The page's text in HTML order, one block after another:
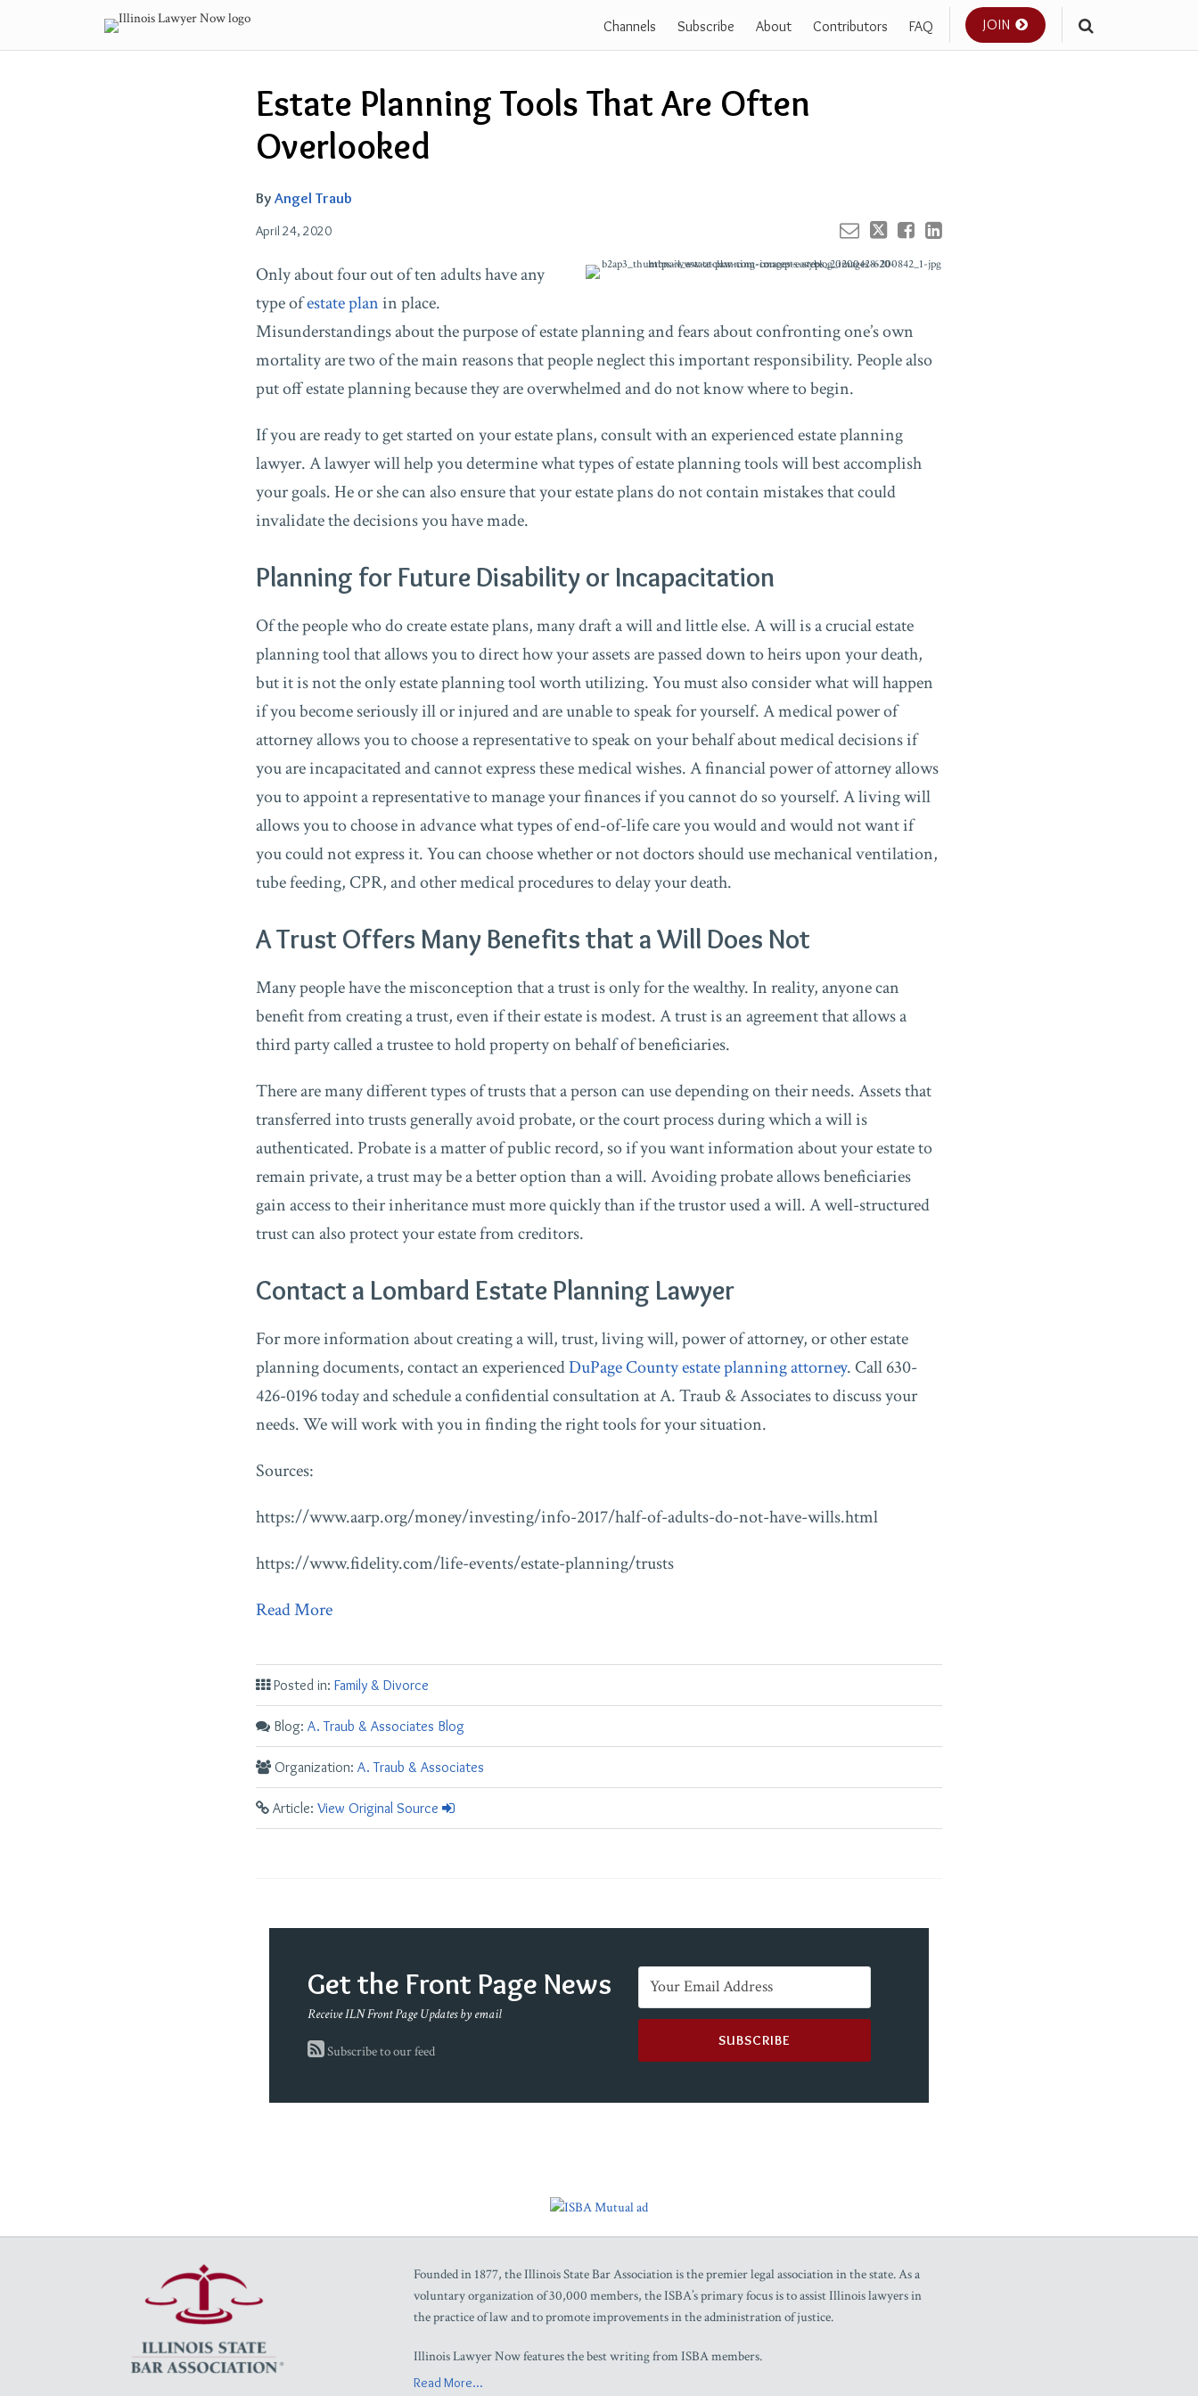
content
Channels Subscribe About Contributors FAQ JOIN
Estate Planning Tools That Are Often
Overlooked
By Angel Traub
April 24, 2020
Email
this
post
Tweet
this
post
Like
this
post
Share
this
post
on
Only about four out of ten adults have any
type ofestate planin place.
Misunderstandings about the purpose of estate planning and fears about confronting one’s own
mortality are two of the main reasons that people neglect this important responsibility. People also
put off estate planning because they are overwhelmed and do not know where to begin.
If you are ready to get started on your estate plans, consult with an experienced estate planning
lawyer. A lawyer will help you determine what types of estate planning tools will best accomplish
your goals. He or she can also ensure that your estate plans do not contain mistakes that could
invalidate the decisions you have made.
Planning for Future Disability or Incapacitation
Of the people who do create estate plans, many draft a will and little else. A will is a crucial estate
planning tool that allows you to direct how your assets are passed down to heirs upon your death,
but it is not the only estate planning tool worth utilizing. You must also consider what will happen
if you become seriously ill or injured and are unable to speak for yourself. A medical power of
attorney allows you to choose a representative to speak on your behalf about medical decisions if
you are incapacitated and cannot express these medical wishes. A financial power of attorney allows
you to appoint a representative to manage your finances if you cannot do so yourself. A living will
allows you to choose in advance what types of end-of-life care you would and would not want if
you could not express it. You can choose whether or not doctors should use mechanical ventilation,
tube feeding, CPR, and other medical procedures to delay your death.
A Trust Offers Many Benefits that a Will Does Not
Many people have the misconception that a trust is only for the wealthy. In reality, anyone can
benefit from creating a trust, even if their estate is modest. A trust is an agreement that allows a
third party called a trustee to hold property on behalf of beneficiaries.
There are many different types of trusts that a person can use depending on their needs. Assets that
transferred into trusts generally avoid probate, or the court process during which a will is
authenticated. Probate is a matter of public record, so if you want information about your estate to
remain private, a trust may be a better option than a will. Avoiding probate allows beneficiaries
gain access to their inheritance must more quickly than if the trustor used a will. A well-structured
trust can also protect your estate from creditors.
Contact a Lombard Estate Planning Lawyer
For more information about creating a will, trust, living will, power of attorney, or other estate
planning documents, contact an experiencedDuPage County estate planning attorney. Call 630-
426-0196 today and schedule a confidential consultation at A. Traub & Associates to discuss your
needs. We will work with you in finding the right tools for your situation.
Sources:
https://www.aarp.org/money/investing/info-2017/half-of-adults-do-not-have-wills.html
https://www.fidelity.com/life-events/estate-planning/trusts
Read More
Posted in: Family & Divorce
Blog: A. Traub & Associates Blog
Organization: A. Traub & Associates
Article: View Original Source
Get the Front Page News
Receive ILN Front Page Updates by email
Subscribe to our feed
Founded in 1877, the Illinois State Bar Association is the premier legal association in the state. As a
voluntary organization of 30,000 members, the ISBA’s primary focus is to assist Illinois lawyers in
the practice of law and to promote improvements in the administration of justice.
Illinois Lawyer Now features the best writing from ISBA members.
Read More...
RSS
Facebook
LinkedIn
Twitter
YouTube